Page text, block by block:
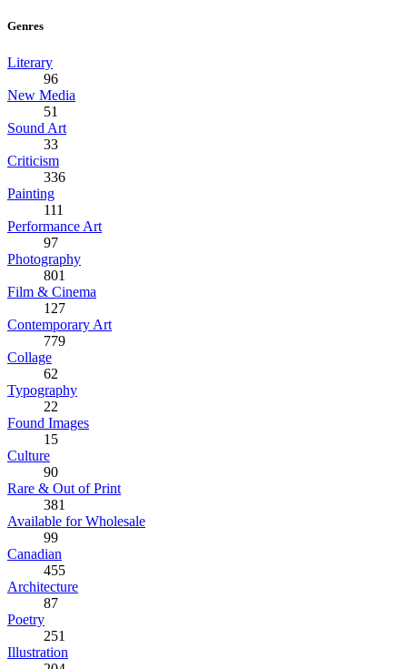
Genres
Literary
96
New Media
51
Sound Art
33
Criticism
336
Painting
111
Performance Art
97
Photography
801
Film & Cinema
127
Contemporary Art
779
Collage
62
Typography
22
Found Images
15
Culture
90
Rare & Out of Print
381
Available for Wholesale
99
Canadian
455
Architecture
87
Poetry
251
Illustration